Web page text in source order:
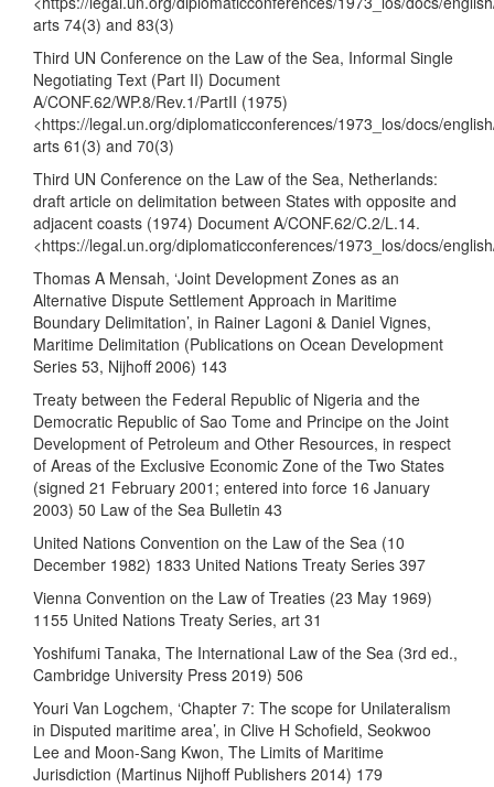
arts 74(3) and 83(3)
Third UN Conference on the Law of the Sea, Informal Single
Negotiating Text (Part II) Document
A/CONF.62/WP.8/Rev.1/PartII (1975)
<https://legal.un.org/diplomaticconferences/1973_los/docs/
arts 61(3) and 70(3)
Third UN Conference on the Law of the Sea, Netherlands:
draft article on delimitation between States with opposite and
adjacent coasts (1974) Document A/CONF.62/C.2/L.14.
<https://legal.un.org/diplomaticconferences/1973_los/docs/
Thomas A Mensah, ‘Joint Development Zones as an
Alternative Dispute Settlement Approach in Maritime
Boundary Delimitation’, in Rainer Lagoni & Daniel Vignes,
Maritime Delimitation (Publications on Ocean Development
Series 53, Nijhoff 2006) 143
Treaty between the Federal Republic of Nigeria and the
Democratic Republic of Sao Tome and Principe on the Joint
Development of Petroleum and Other Resources, in respect
of Areas of the Exclusive Economic Zone of the Two States
(signed 21 February 2001; entered into force 16 January
2003) 50 Law of the Sea Bulletin 43
United Nations Convention on the Law of the Sea (10
December 1982) 1833 United Nations Treaty Series 397
Vienna Convention on the Law of Treaties (23 May 1969)
1155 United Nations Treaty Series, art 31
Yoshifumi Tanaka, The International Law of the Sea (3rd ed.,
Cambridge University Press 2019) 506
Youri Van Logchem, ‘Chapter 7: The scope for Unilateralism
in Disputed maritime area’, in Clive H Schofield, Seokwoo
Lee and Moon-Sang Kwon, The Limits of Maritime
Jurisdiction (Martinus Nijhoff Publishers 2014) 179